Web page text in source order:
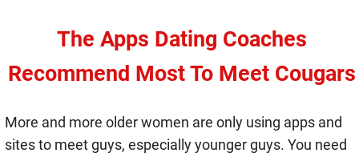
The Apps Dating Coaches
Recommend Most To Meet Cougars
More and more older women are only using apps and
sites to meet guys, especially younger guys. You need